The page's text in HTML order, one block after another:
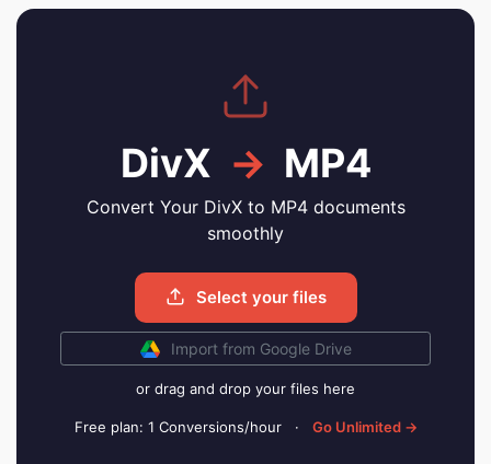
DivX → MP4
Convert Your DivX to MP4 documents
smoothly
Select your files
Import from Google Drive
or drag and drop your files here
Free plan: 1 Conversions/hour · Go Unlimited →